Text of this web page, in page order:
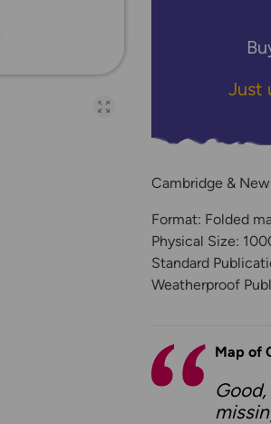
Open full-page
Just
Cambridge &
Format: Folded
Physical Size:
Standard
Weatherproof
Map of